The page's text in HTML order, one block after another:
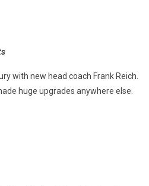
with new head coach Frank Reich.
huge upgrades anywhere else.